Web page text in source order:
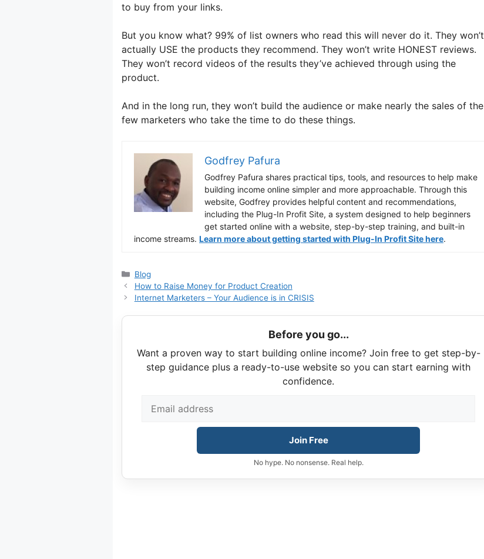
to buy from your links.
But you know what? 99% of list owners who read this will never do it. They won’t
actually USE the products they recommend. They won’t write HONEST reviews.
They won’t record videos of the results they’ve achieved through using the
product.
And in the long run, they won’t build the audience or make nearly the sales of the
few marketers who take the time to do these things.
Godfrey Pafura
Godfrey Pafura shares practical tips, tools, and resources to help make
building income online simpler and more approachable. Through this
website, Godfrey provides helpful content and recommendations,
including the Plug-In Profit Site, a system designed to help beginners
get started online with a website, step-by-step training, and built-in
income streams. Learn more about getting started with Plug-In Profit Site here.
Categories
Blog
How to Raise Money for Product Creation
Internet Marketers – Your Audience is in CRISIS
Before you go...
Want a proven way to start building online income? Join free to get step-by-
step guidance plus a ready-to-use website so you can start earning with
confidence.
Join Free
No hype. No nonsense. Real help.